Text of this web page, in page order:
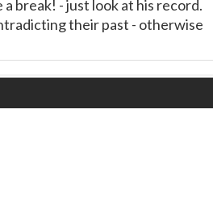
break! - just look at his record.
their past - otherwise